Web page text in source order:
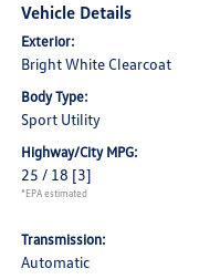
Vehicle Details
Exterior:
Bright White Clearcoat
Body Type:
Sport Utility
Highway/City MPG:
25 / 18 [3]
*EPA estimated
Transmission:
Automatic